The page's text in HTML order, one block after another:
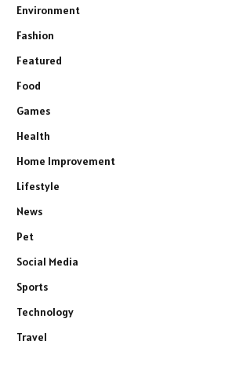
Environment
Fashion
Featured
Food
Games
Health
Home Improvement
Lifestyle
News
Pet
Social Media
Sports
Technology
Travel